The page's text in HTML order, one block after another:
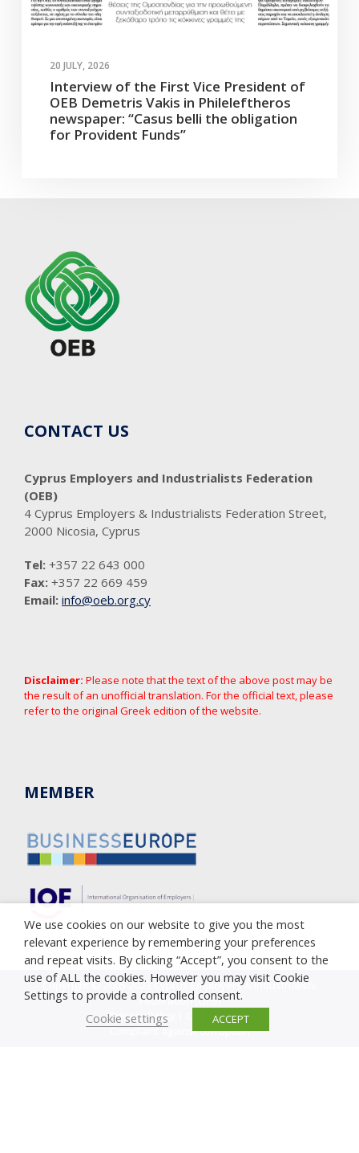
20 JULY, 2026
Interview of the First Vice President of
OEB Demetris Vakis in Phileleftheros
newspaper: “Casus belli the obligation
for Provident Funds”
CONTACT US
Cyprus Employers and Industrialists Federation
(OEB)
4 Cyprus Employers & Industrialists Federation Street,
2000 Nicosia, Cyprus
Tel: +357 22 643 000
Fax: +357 22 669 459
Email: info@oeb.org.cy
Disclaimer: Please note that the text of the above post may be
the result of an unofficial translation. For the official text, please
refer to the original Greek edition of the website.
MEMBER
Copyright © 2005-2023 Cyprus Employers & Industrialists
Federation (OEB)
Privacy Policy
Cookie Policy
Complaint against corruption
We use cookies on our website to give you the most
relevant experience by remembering your preferences
and repeat visits. By clicking “Accept”, you consent to the
use of ALL the cookies. However you may visit Cookie
Settings to provide a controlled consent.
Cookie settings
ACCEPT